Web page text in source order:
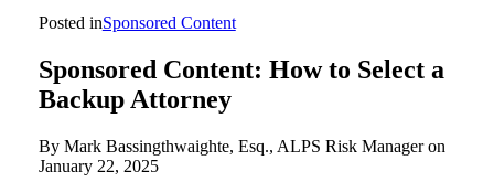
Posted inSponsored Content
Sponsored Content: How to Select a
Backup Attorney
By Mark Bassingthwaighte, Esq., ALPS Risk Manager on
January 22, 2025